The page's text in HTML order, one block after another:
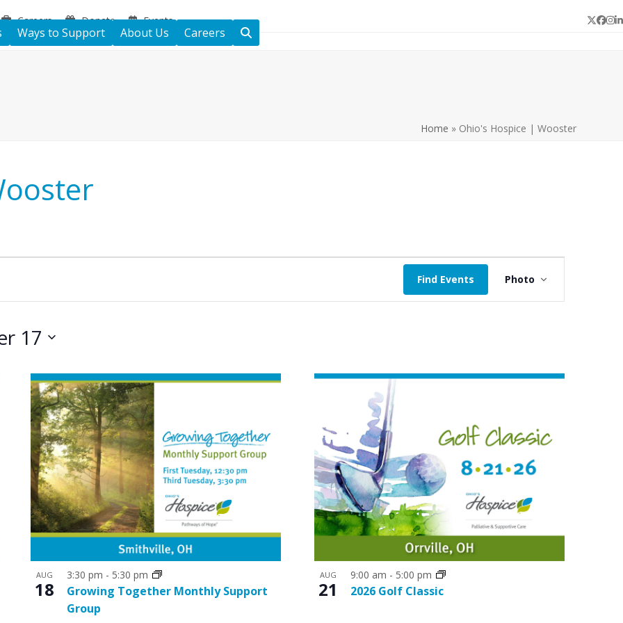
Careers Donate Events Twitter
Ways to Support About Us Careers
Home » Ohio's Hospice | Wooster
Find Events
v
e
V
w
s
N
a
v
i
g
Photo
17
AUG
18
Growing Together Monthly Support
Group
3:30 pm - 5:30 pm AUG
21 2026 Golf Classic
9:00 am - 5:00 pm